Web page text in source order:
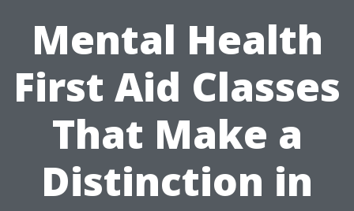
Mental Health
First Aid Classes
That Make a
Distinction in